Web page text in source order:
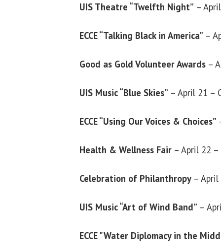
UIS Theatre “Twelfth Night” –
ECCE “Talking Black in America” –
Good as Gold Volunteer Awards –
UIS Music “Blue Skies” – April 21 –
ECCE “Using Our Voices & Choices”
Health & Wellness Fair – April 22 –
Celebration of Philanthropy – April
UIS Music “Art of Wind Band” –
ECCE "Water Diplomacy in the